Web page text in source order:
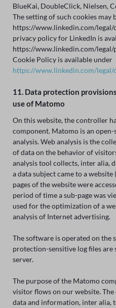
BlueKai, DoubleClick, Nielsen,
The setting of such cookies may
https://www.linkedin.com/legal/
privacy policy for LinkedIn is
https://www.linkedin.com/legal/
Cookie Policy is available under
https://www.linkedin.com/legal/
11. Data protection
use of Matomo
On this website, the controller
component. Matomo is an
analysis. Web analysis is the
of data on the behavior of
analysis tool collects, inter alia,
a data subject came to a
pages of the website were
period of time a sub-page was
used for the optimization of a
analysis of Internet advertising.
The software is operated on the
protection-sensitive log files are
server.
The purpose of the Matomo
visitor flows on our website.
data and information, inter alia,